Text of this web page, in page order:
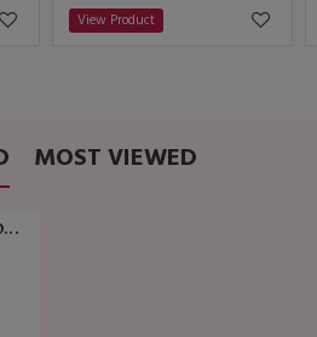
View Product
MOST VIEWED
PRE ORDER NOW - Chita Multicolores Metallic - Comme il Faut